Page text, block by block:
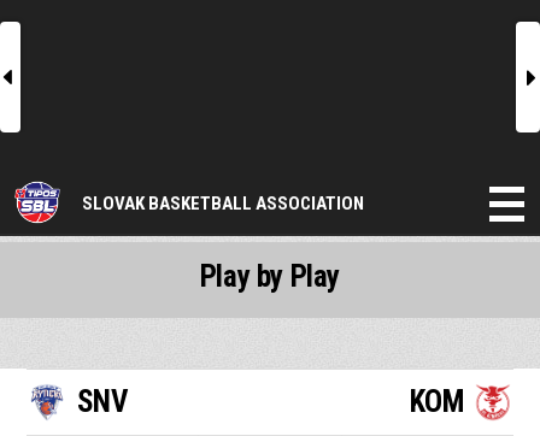
l r
SLOVAK BASKETBALL ASSOCIATION
SNV KOM
Play by Play